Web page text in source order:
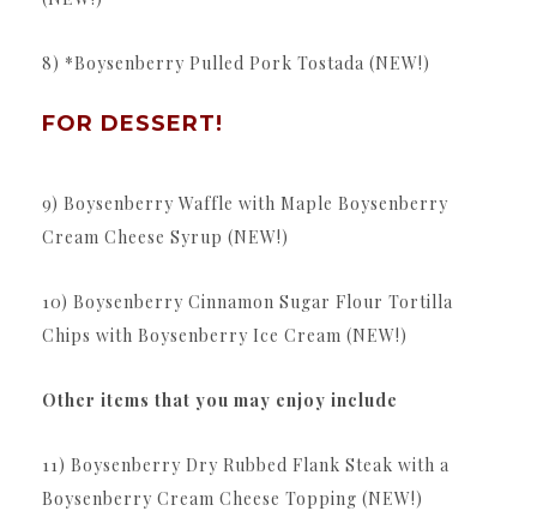
8) *Boysenberry Pulled Pork Tostada (NEW!)
FOR DESSERT!
9) Boysenberry Waffle with Maple Boysenberry
Cream Cheese Syrup (NEW!)
10) Boysenberry Cinnamon Sugar Flour Tortilla
Chips with Boysenberry Ice Cream (NEW!)
Other items that you may enjoy include
11) Boysenberry Dry Rubbed Flank Steak with a
Boysenberry Cream Cheese Topping (NEW!)